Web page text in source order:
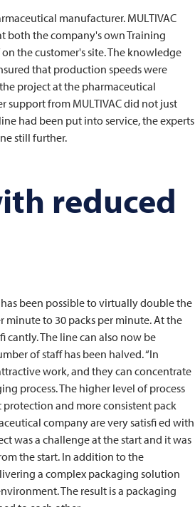
manufacturer. MULTIVAC
both the company's own Training
the customer's site. The knowledge
that production speeds were
project at the pharmaceutical
support from MULTIVACdid not just
had been put into service, the experts
still further.
reduced
been possible to virtually double the
to 30 packs per minute. At the
cantly. The line can also now be
of staff has been halved. “In
work, and they can concentrate
process. The higher level of process
and more consistent pack
company are very satisfi ed with
was a challenge at the start and it was
the start. In addition to the
a complex packaging solution
The result is a packaging